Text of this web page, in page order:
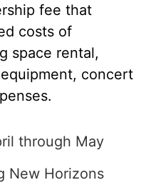
fee that
costs of
space rental,
concert
through May
New Horizons